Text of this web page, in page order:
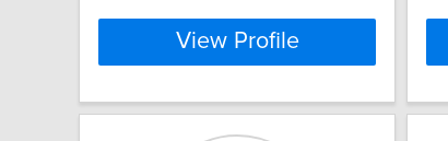
View Profile